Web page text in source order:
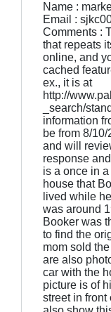
Name :
Email :
Comments :
that repeats
online, and
cached
ex., it is at
http://
_search/
information
be from 8/
and will
response
is a once in
house that
lived while
was around
Booker was
to find the
mom sold
are also
car with the
picture is of
street in front